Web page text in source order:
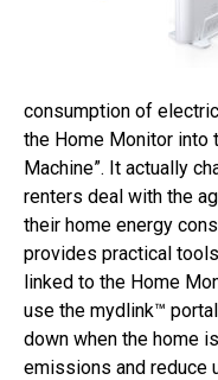
consumption of
the Home Monitor into
Machine”. It actually
renters deal with the
their home energy
provides practical
linked to the Home
use the mydlink™
down when the home
emissions and reduce